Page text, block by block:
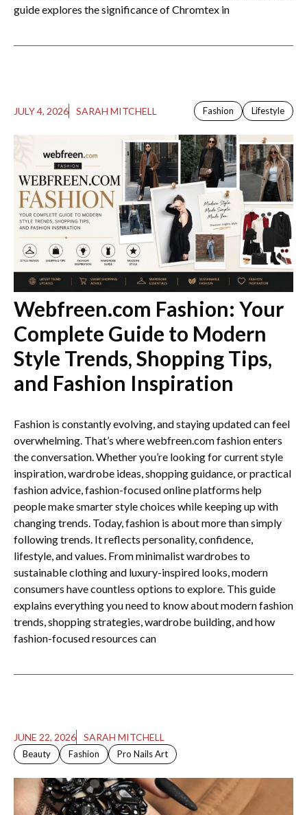
guide explores the significance of Chromtex in
JULY 4, 2026 SARAH MITCHELL Fashion Lifestyle
Webfreen.com Fashion: Your
Complete Guide to Modern
Style Trends, Shopping Tips,
and Fashion Inspiration
Fashion is constantly evolving, and staying updated can feel
overwhelming. That’s where webfreen.com fashion enters
the conversation. Whether you’re looking for current style
inspiration, wardrobe ideas, shopping guidance, or practical
fashion advice, fashion-focused online platforms help
people make smarter style choices while keeping up with
changing trends. Today, fashion is about more than simply
following trends. It reflects personality, confidence,
lifestyle, and values. From minimalist wardrobes to
sustainable clothing and luxury-inspired looks, modern
consumers have countless options to explore. This guide
explains everything you need to know about modern fashion
trends, shopping strategies, wardrobe building, and how
fashion-focused resources can
JUNE 22, 2026 SARAH MITCHELL
Beauty Fashion Pro Nails Art